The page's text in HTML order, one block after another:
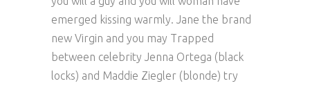
emerged kissing warmly. Jane the brand
new Virgin and you may Trapped
between celebrity Jenna Ortega (black
locks) and Maddie Ziegler (blonde) try